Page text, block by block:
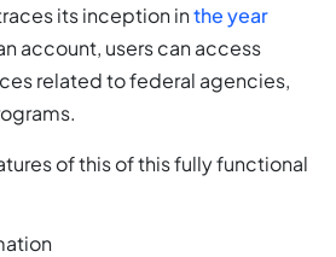
its inception inthe year
account, users can access
related to federal agencies,
of this of this fully functional